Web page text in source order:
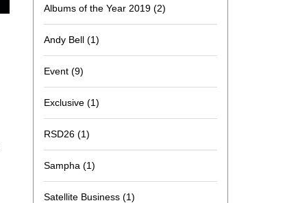
Albums of the Year 2019 (2)
Andy Bell (1)
Event (9)
Exclusive (1)
RSD26 (1)
Sampha (1)
Satellite Business (1)